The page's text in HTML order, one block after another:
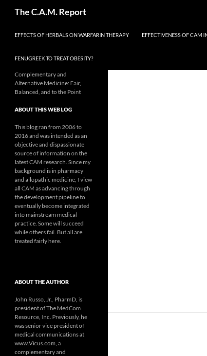
The C.A.M. Report
EFFECTS OF HERBALS ON WARFARIN THERAPY EFFECTIVENESS OF CAM
FENUGREEK TO TREAT OBESITY?
Complementary and
Alternative Medicine: Fair,
Balanced, and to the Point
ABOUT THIS WEB LOG
This blog ran from 2006 to
2016 and was intended as an
objective and dispassionate
source of information on the
latest CAM research. Since my
background is in pharmacy
and allopathic medicine, I view
all CAM as advancing through
the development pipeline to
eventually become integrated
into mainstream medical
practice. Some will succeed
while others fail. But all are
treated fairly here.
ABOUT THE AUTHOR
John Russo, Jr., PharmD, is
president of The MedCom
Resource, Inc. Previously, he
was senior vice president of
medical communications at
www.Vicus.com, a
complementary and